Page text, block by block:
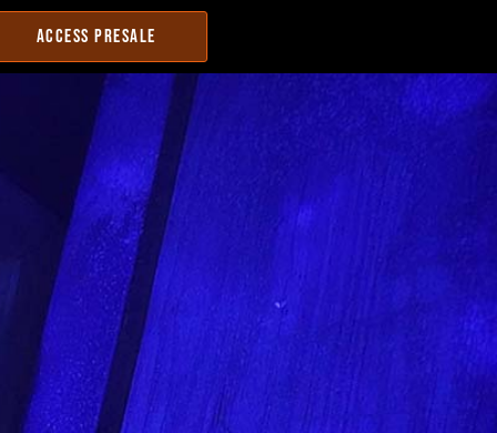
ACCESS PRESALE